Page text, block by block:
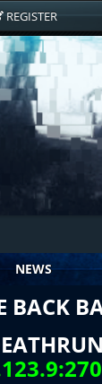
REGISTER
NEWS
BACK